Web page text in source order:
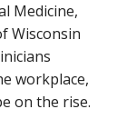
Medicine,
Wisconsin
workplace,
on the rise.